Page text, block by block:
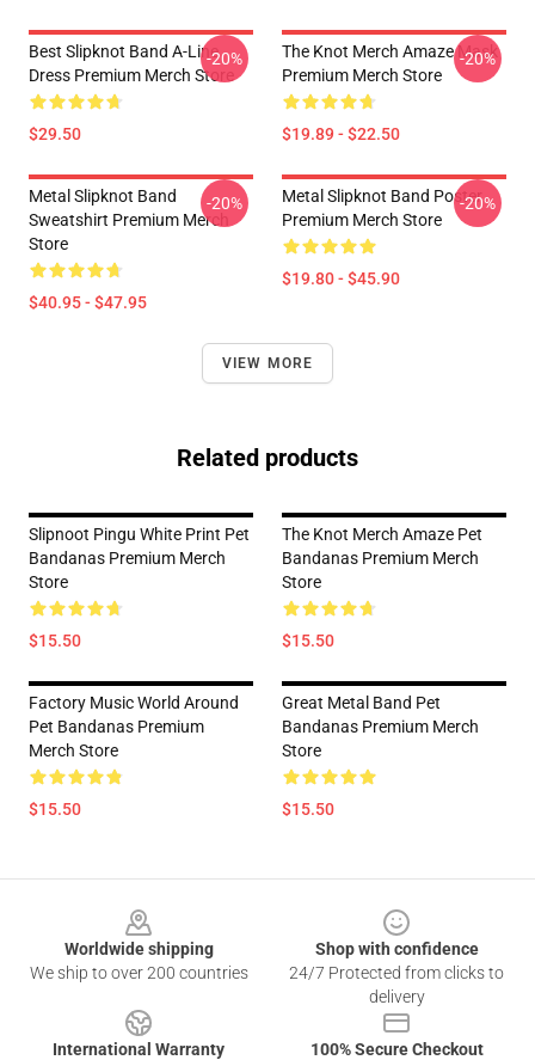
Best Slipknot Band A-Line
Dress Premium Merch Store
$29.50
-20%
The Knot Merch Amaze Mask
Premium Merch Store
$19.89 - $22.50
-20%
Metal Slipknot Band
Sweatshirt Premium Merch
Store
$40.95 - $47.95
-20%
Metal Slipknot Band Poster
Premium Merch Store
$19.80 - $45.90
-20%
VIEW MORE
Related products
Slipnoot Pingu White Print Pet
Bandanas Premium Merch
Store
$15.50
The Knot Merch Amaze Pet
Bandanas Premium Merch
Store
$15.50
Factory Music World Around
Pet Bandanas Premium
Merch Store
$15.50
Great Metal Band Pet
Bandanas Premium Merch
Store
$15.50
Worldwide shipping
We ship to over 200 countries
Shop with confidence
24/7 Protected from clicks to
delivery
International Warranty
100% Secure Checkout